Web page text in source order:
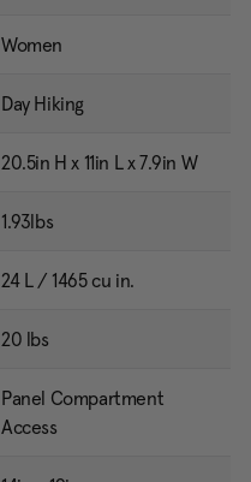
Women
Day Hiking
20.5in H x 11in L x 7.9in W
1.93lbs
24 L / 1465 cu in.
20 lbs
Panel Compartment
Access